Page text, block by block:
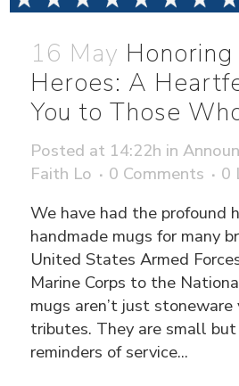
16 May Honoring
Heroes: A
You to Those
Posted at 14:22h in
Faith Lo
0 Comments 0
We have had the profound
handmade mugs for many
United States Armed
Marine Corps to the
mugs aren’t just
tributes. They are small
reminders of service...